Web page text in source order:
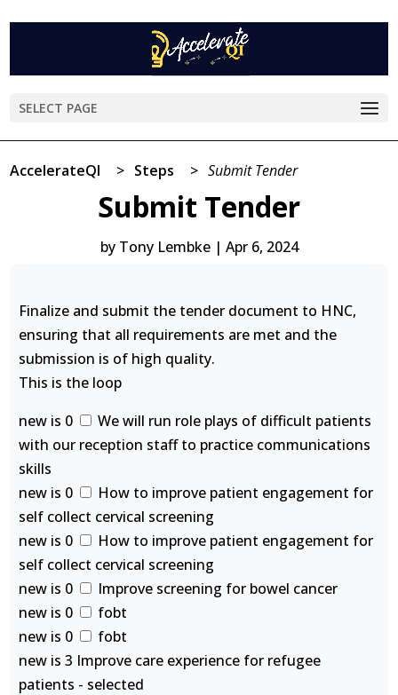
SELECT PAGE
AccelerateQI > Steps > Submit Tender
Submit Tender
by Tony Lembke| Apr 6, 2024
Finalize and submit the tender document to HNC,
ensuring that all requirements are met and the
submission is of high quality.
This is the loop
new is 0
We will run role plays of difficult patients
with our reception staff to practice communications
skills
new is 0
How to improve patient engagement for
self collect cervical screening
new is 0
How to improve patient engagement for
self collect cervical screening
new is 0
Improve screening for bowel cancer
new is 0
fobt
new is 0
fobt
new is 3 Improve care experience for refugee
patients - selected